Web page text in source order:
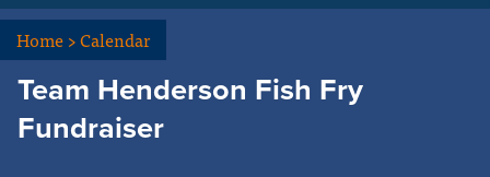
Home>Calendar
Team Henderson Fish Fry
Fundraiser